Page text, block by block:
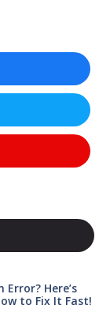
Here’s
to Fix It Fast!